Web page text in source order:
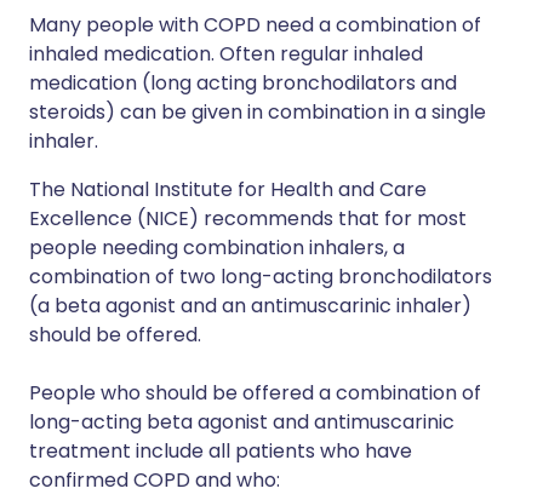
Many people with COPD need a combination of
inhaled medication. Often regular inhaled
medication (long acting bronchodilators and
steroids) can be given in combination in a single
inhaler.
The National Institute for Health and Care
Excellence (NICE) recommends that for most
people needing combination inhalers, a
combination of two long-acting bronchodilators
(a beta agonist and an antimuscarinic inhaler)
should be offered.
People who should be offered a combination of
long-acting beta agonist and antimuscarinic
treatment include all patients who have
confirmed COPD and who: